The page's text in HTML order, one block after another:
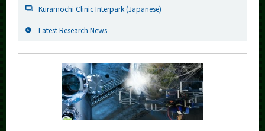
Kuramochi Clinic Interpark (Japanese)
Latest Research News